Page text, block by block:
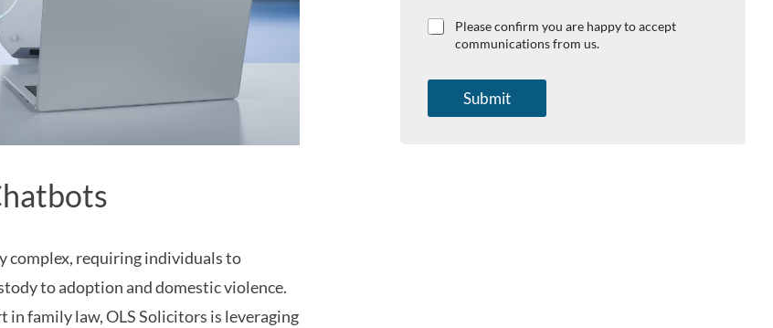
complex, requiring individuals to
to adoption and domestic violence.
in family law, OLS Solicitors is leveraging
Y
o
C
c
b
Please confirm you are happy to accept
communications from us.
Submit